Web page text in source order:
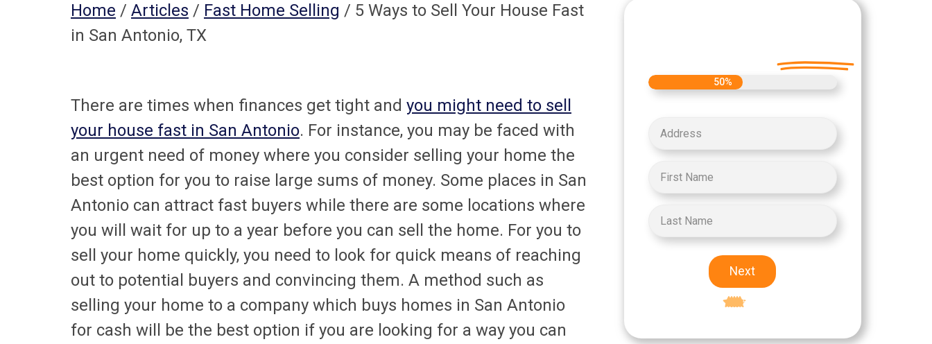
Home / Articles / Fast Home Selling / 5 Ways to Sell Your House Fast
in San Antonio, TX
There are times when finances get tight and you might need to sell
your house fast in San Antonio. For instance, you may be faced with
an urgent need of money where you consider selling your home the
best option for you to raise large sums of money. Some places in San
Antonio can attract fast buyers while there are some locations where
you will wait for up to a year before you can sell the home. For you to
sell your home quickly, you need to look for quick means of reaching
out to potential buyers and convincing them. A method such as
selling your home to a company which buys homes in San Antonio
for cash will be the best option if you are looking for a way you can
50%
Next
Excellent 5-star rating